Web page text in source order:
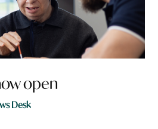
open
Desk